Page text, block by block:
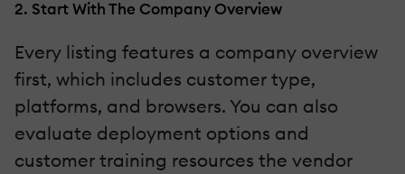
2. Start With The Company Overview
Every listing features a company overview
first, which includes customer type,
platforms, and browsers. You can also
evaluate deployment options and
customer training resources the vendor